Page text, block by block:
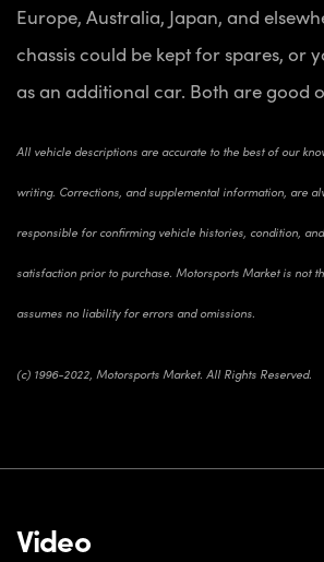
Europe, Australia, Japan, and
chassis could be kept for spares, or
as an additional car. Both are good
All vehicle descriptions are accurate to the best of our
writing. Corrections, and supplemental information, are
responsible for confirming vehicle histories, condition,
satisfaction prior to purchase. Motorsports Market is not
assumes no liability for errors and omissions.
(c) 1996-2022, Motorsports Market. All Rights Reserved.
Video